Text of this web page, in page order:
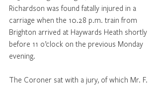
Richardson was found fatally injured in a
carriage when the 10.28 p.m. train from
Brighton arrived at Haywards Heath shortly
before 11 o’clock on the previous Monday
evening.
The Coroner sat with a jury, of which Mr. F.